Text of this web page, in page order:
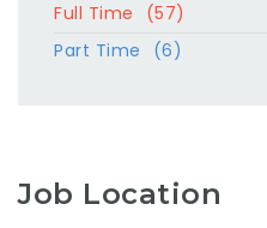
Full Time
(57)
Part Time
(6)
Job Location